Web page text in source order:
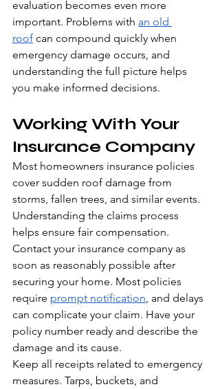
evaluation becomes even more
important. Problems with an old
roof can compound quickly when
emergency damage occurs, and
understanding the full picture helps
you make informed decisions.
Working With Your
Insurance Company
Most homeowners insurance policies
cover sudden roof damage from
storms, fallen trees, and similar events.
Understanding the claims process
helps ensure fair compensation.
Contact your insurance company as
soon as reasonably possible after
securing your home. Most policies
require prompt notification, and delays
can complicate your claim. Have your
policy number ready and describe the
damage and its cause.
Keep all receipts related to emergency
measures. Tarps, buckets, and